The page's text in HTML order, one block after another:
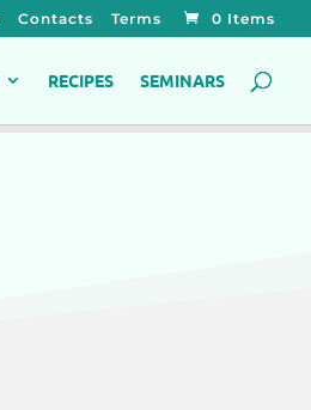
Contacts Terms 0 Items
RECIPES SEMINARS